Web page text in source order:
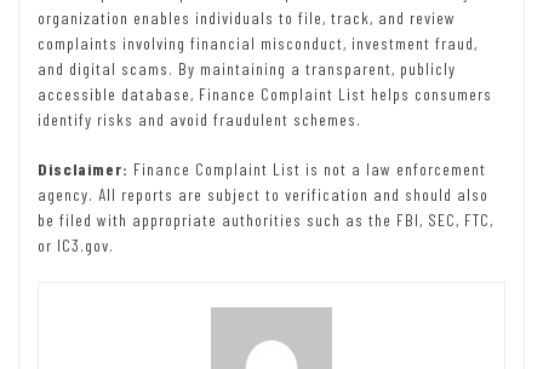
organization enables individuals to file, track, and review
complaints involving financial misconduct, investment fraud,
and digital scams. By maintaining a transparent, publicly
accessible database, Finance Complaint List helps consumers
identify risks and avoid fraudulent schemes.
Disclaimer: Finance Complaint List is not a law enforcement
agency. All reports are subject to verification and should also
be filed with appropriate authorities such as the FBI, SEC, FTC,
or IC3.gov.